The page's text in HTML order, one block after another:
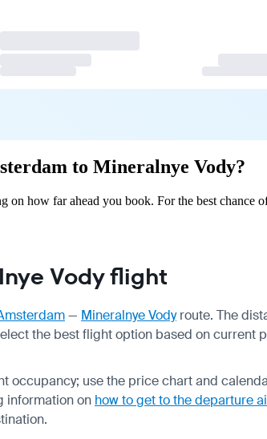
to Mineralnye Vody?
how far ahead you book. For the best chance
Vody flight
— Mineralnye Vodyroute. The
the best flight option based on current
occupancy; use the price chart and
information on how to get to the departure